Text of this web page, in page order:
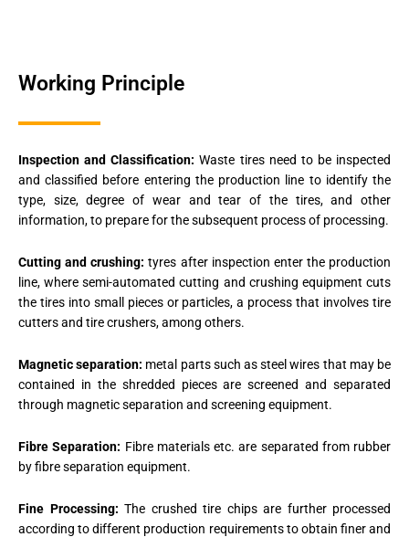
Working Principle
Inspection and Classification: Waste tires need to be inspected
and classified before entering the production line to identify the
type, size, degree of wear and tear of the tires, and other
information, to prepare for the subsequent process of processing.
Cutting and crushing: tyres after inspection enter the production
line, where semi-automated cutting and crushing equipment cuts
the tires into small pieces or particles, a process that involves tire
cutters and tire crushers, among others.
Magnetic separation: metal parts such as steel wires that may be
contained in the shredded pieces are screened and separated
through magnetic separation and screening equipment.
Fibre Separation: Fibre materials etc. are separated from rubber
by fibre separation equipment.
Fine Processing: The crushed tire chips are further processed
according to different production requirements to obtain finer and